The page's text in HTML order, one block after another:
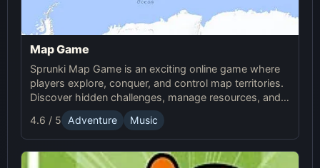
Map Game
Sprunki Map Game is an exciting online game where
players explore, conquer, and control map territories.
Discover hidden challenges, manage resources, and
compete in this thrilling online Sprunki adventure.
4.6 / 5 Adventure Music